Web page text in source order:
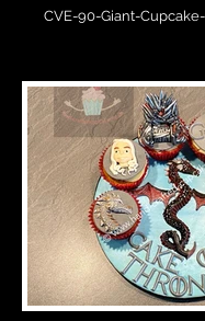
CVE-90-Giant-